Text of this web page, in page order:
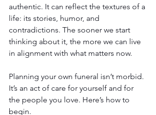
authentic. It can reflect the textures of a
life: its stories, humor, and
contradictions. The sooner we start
thinking about it, the more we can live
in alignment with what matters now.
Planning your own funeral isn’t morbid.
It’s an act of care for yourself and for
the people you love. Here’s how to
begin.